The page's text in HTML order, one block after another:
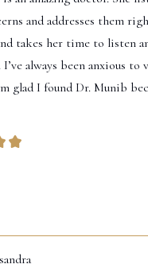
and addresses them
takes her time to listen
always been anxious to
glad I found Dr. Munib